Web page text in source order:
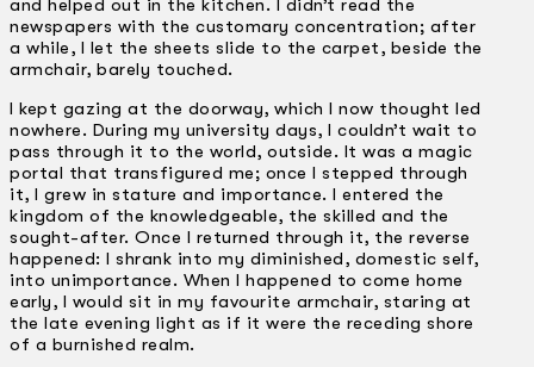
and helped out in the kitchen. I didn’t read the
newspapers with the customary concentration; after
a while, I let the sheets slide to the carpet, beside the
armchair, barely touched.
I kept gazing at the doorway, which I now thought led
nowhere. During my university days, I couldn’t wait to
pass through it to the world, outside. It was a magic
portal that transfigured me; once I stepped through
it, I grew in stature and importance. I entered the
kingdom of the knowledgeable, the skilled and the
sought-after. Once I returned through it, the reverse
happened: I shrank into my diminished, domestic self,
into unimportance. When I happened to come home
early, I would sit in my favourite armchair, staring at
the late evening light as if it were the receding shore
of a burnished realm.